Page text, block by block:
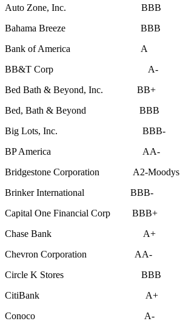
Auto Zone, Inc. BBB
Bahama Breeze BBB
Bank of America A
BB&T Corp A-
Bed Bath & Beyond, Inc. BB+
Bed, Bath & Beyond BBB
Big Lots, Inc. BBB-
BP America AA-
Bridgestone Corporation A2-Moodys
Brinker International BBB-
Capital One Financial Corp BBB+
Chase Bank A+
Chevron Corporation AA-
Circle K Stores BBB
CitiBank A+
Conoco A-